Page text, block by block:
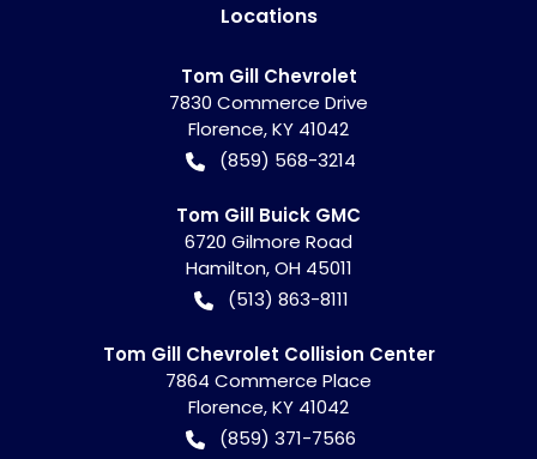
Locations
Tom Gill Chevrolet
7830 Commerce Drive
Florence,KY 41042
(859) 568-3214
Tom Gill Buick GMC
6720 Gilmore Road
Hamilton,OH 45011
(513) 863-8111
Tom Gill Chevrolet Collision Center
7864 Commerce Place
Florence,KY 41042
(859) 371-7566